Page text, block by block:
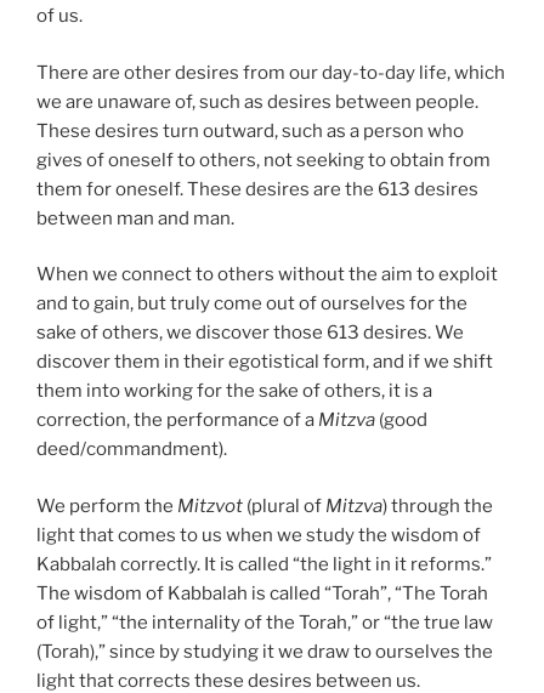
of us.
There are other desires from our day-to-day life, which
we are unaware of, such as desires between people.
These desires turn outward, such as a person who
gives of oneself to others, not seeking to obtain from
them for oneself. These desires are the 613 desires
between man and man.
When we connect to others without the aim to exploit
and to gain, but truly come out of ourselves for the
sake of others, we discover those 613 desires. We
discover them in their egotistical form, and if we shift
them into working for the sake of others, it is a
correction, the performance of a Mitzva (good
deed/commandment).
We perform the Mitzvot (plural of Mitzva) through the
light that comes to us when we study the wisdom of
Kabbalah correctly. It is called “the light in it reforms.”
The wisdom of Kabbalah is called “Torah”, “The Torah
of light,” “the internality of the Torah,” or “the true law
(Torah),” since by studying it we draw to ourselves the
light that corrects these desires between us.